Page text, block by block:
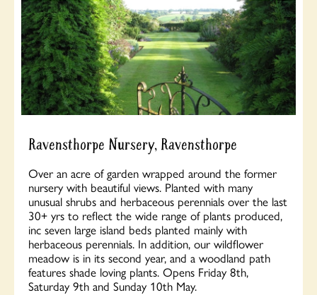
Ravensthorpe Nursery, Ravensthorpe
Over an acre of garden wrapped around the former
nursery with beautiful views. Planted with many
unusual shrubs and herbaceous perennials over the last
30+ yrs to reflect the wide range of plants produced,
inc seven large island beds planted mainly with
herbaceous perennials. In addition, our wildflower
meadow is in its second year, and a woodland path
features shade loving plants. Opens Friday 8th,
Saturday 9th and Sunday 10th May.